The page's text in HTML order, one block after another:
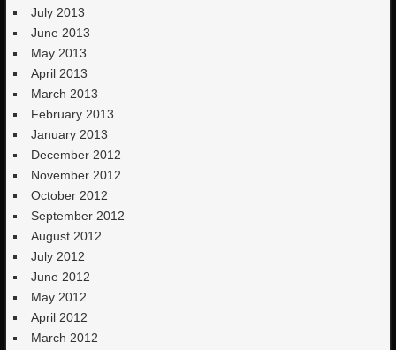
July 2013
June 2013
May 2013
April 2013
March 2013
February 2013
January 2013
December 2012
November 2012
October 2012
September 2012
August 2012
July 2012
June 2012
May 2012
April 2012
March 2012